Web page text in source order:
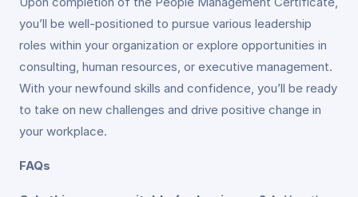
you’ll be well-positioned to pursue various leadership
roles within your organization or explore opportunities in
consulting, human resources, or executive management.
With your newfound skills and confidence, you’ll be ready
to take on new challenges and drive positive change in
your workplace.
FAQs